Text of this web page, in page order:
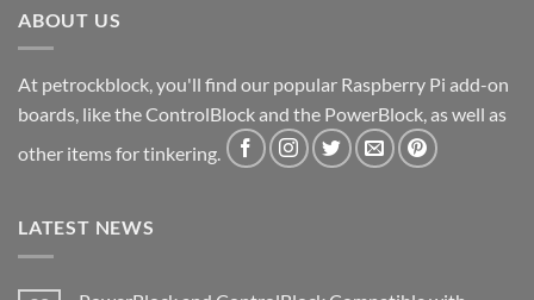
ABOUT US
At petrockblock, you'll find our popular Raspberry Pi add-on
boards, like the ControlBlock and the PowerBlock, as well as
other items for tinkering.
LATEST NEWS